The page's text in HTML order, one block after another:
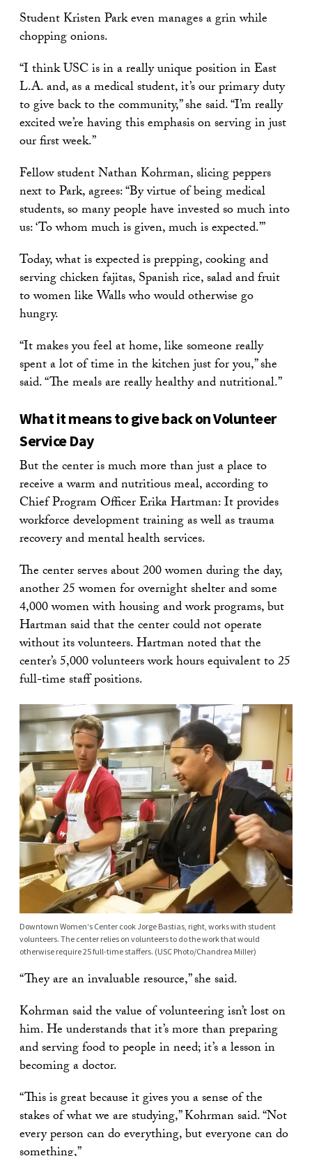
Student Kristen Park even manages a grin while
chopping onions.
“I think USC is in a really unique position in East
L.A. and, as a medical student, it’s our primary duty
to give back to the community,” she said. “I’m really
excited we’re having this emphasis on serving in just
our first week.”
Fellow student Nathan Kohrman, slicing peppers
next to Park, agrees: “By virtue of being medical
students, so many people have invested so much into
us: ‘To whom much is given, much is expected.’”
Today, what is expected is prepping, cooking and
serving chicken fajitas, Spanish rice, salad and fruit
to women like Walls who would otherwise go
hungry.
“It makes you feel at home, like someone really
spent a lot of time in the kitchen just for you,” she
said. “The meals are really healthy and nutritional.”
What it means to give back on Volunteer
Service Day
But the center is much more than just a place to
receive a warm and nutritious meal, according to
Chief Program Officer Erika Hartman: It provides
workforce development training as well as trauma
recovery and mental health services.
The center serves about 200 women during the day,
another 25 women for overnight shelter and some
4,000 women with housing and work programs, but
Hartman said that the center could not operate
without its volunteers. Hartman noted that the
center’s 5,000 volunteers work hours equivalent to 25
full-time staff positions.
Downtown Women‘s Center cook Jorge Bastias, right, works with student
volunteers. The center relies on volunteers to do the work that would
otherwise require 25 full-time staffers. (USC Photo/Chandrea Miller)
“They are an invaluable resource,” she said.
Kohrman said the value of volunteering isn’t lost on
him. He understands that it’s more than preparing
and serving food to people in need; it’s a lesson in
becoming a doctor.
“This is great because it gives you a sense of the
stakes of what we are studying,” Kohrman said. “Not
every person can do everything, but everyone can do